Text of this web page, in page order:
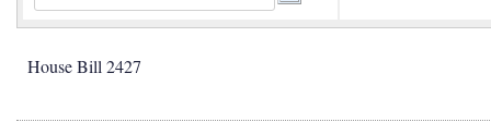
House Bill 2427